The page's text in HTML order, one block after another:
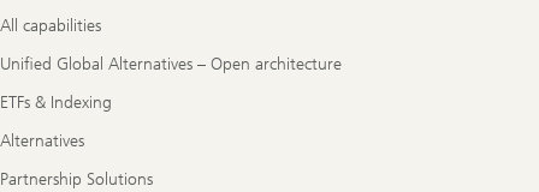
All capabilities
Unified Global Alternatives – Open architecture
ETFs & Indexing
Alternatives
Partnership Solutions